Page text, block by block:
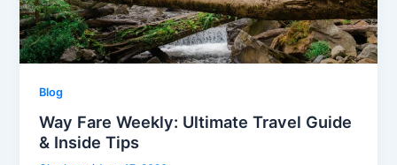
Blog
Way Fare Weekly: Ultimate Travel Guide
& Inside Tips